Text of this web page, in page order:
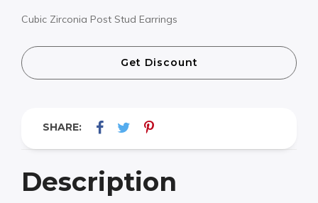
Cubic Zirconia Post Stud Earrings
Get Discount
SHARE:
Description